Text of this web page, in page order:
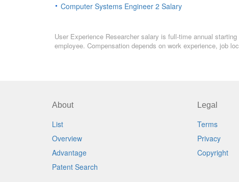
Computer Systems Engineer 2 Salary
User Experience Researcher salary is full-time annual
employee. Compensation depends on work experience, job
About
List
Overview
Advantage
Patent Search
Legal
Terms
Privacy
Copyright